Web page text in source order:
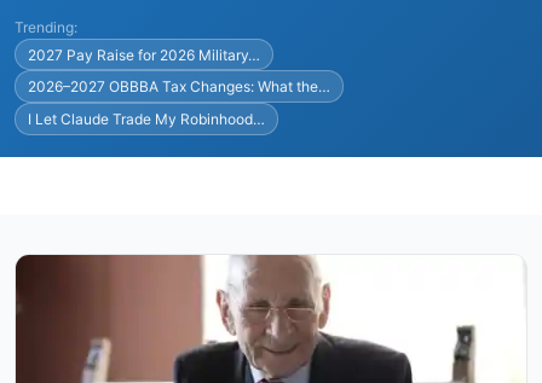
Trending:
2027 Pay Raise for 2026 Military…
2026–2027 OBBBA Tax Changes: What the…
I Let Claude Trade My Robinhood…